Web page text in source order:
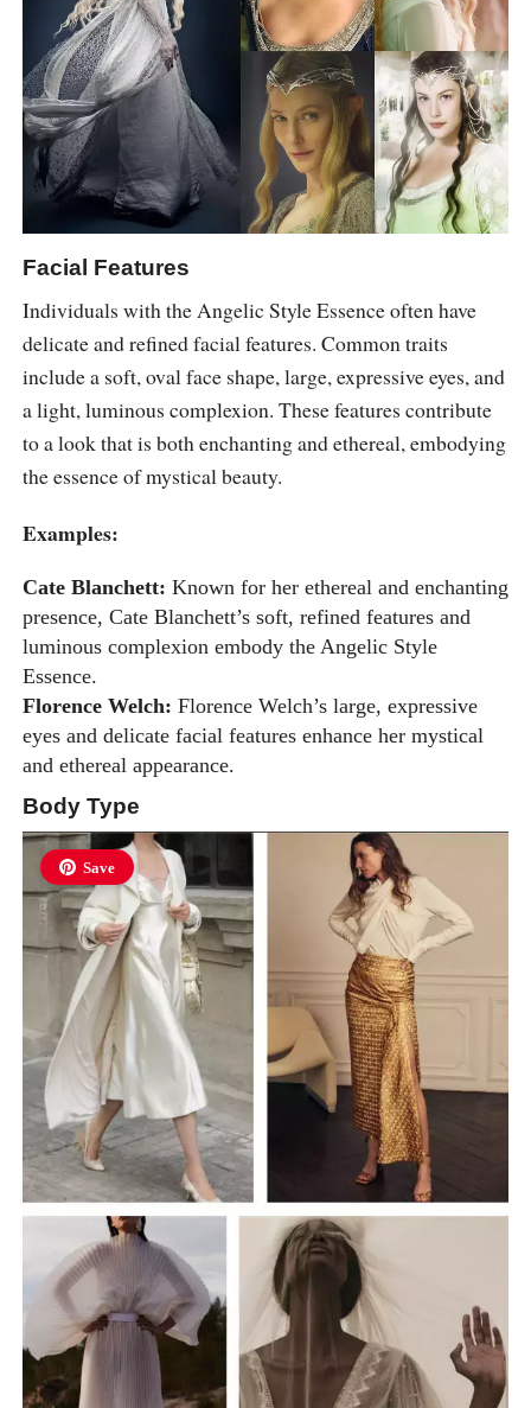
Facial Features
Individuals with the Angelic Style Essence often have
delicate and refined facial features. Common traits
include a soft, oval face shape, large, expressive eyes, and
a light, luminous complexion. These features contribute
to a look that is both enchanting and ethereal, embodying
the essence of mystical beauty.
Examples:
Cate Blanchett: Known for her ethereal and enchanting
presence, Cate Blanchett’s soft, refined features and
luminous complexion embody the Angelic Style
Essence.
Florence Welch: Florence Welch’s large, expressive
eyes and delicate facial features enhance her mystical
and ethereal appearance.
Body Type
Save